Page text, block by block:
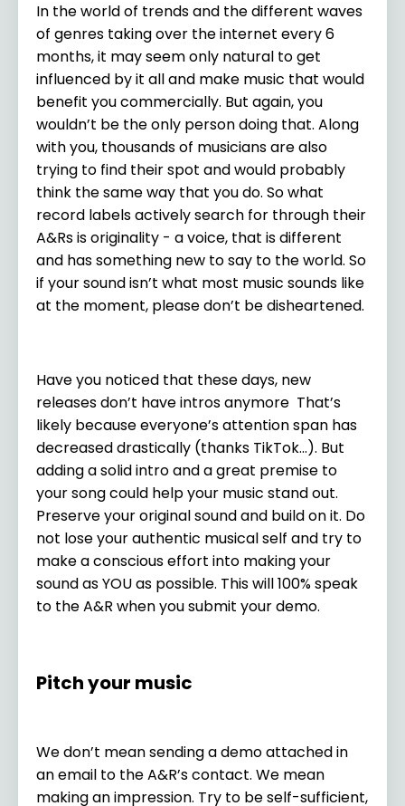
In the world of trends and the different waves
of genres taking over the internet every 6
months, it may seem only natural to get
influenced by it all and make music that would
benefit you commercially. But again, you
wouldn’t be the only person doing that. Along
with you, thousands of musicians are also
trying to find their spot and would probably
think the same way that you do. So what
record labels actively search for through their
A&Rs is originality - a voice, that is different
and has something new to say to the world. So
if your sound isn’t what most music sounds like
at the moment, please don’t be disheartened.
Have you noticed that these days, new
releases don’t have intros anymore That’s
likely because everyone’s attention span has
decreased drastically (thanks TikTok…). But
adding a solid intro and a great premise to
your song could help your music stand out.
Preserve your original sound and build on it. Do
not lose your authentic musical self and try to
make a conscious effort into making your
sound as YOU as possible. This will 100% speak
to the A&R when you submit your demo.
Pitch your music
We don’t mean sending a demo attached in
an email to the A&R’s contact. We mean
making an impression. Try to be self-sufficient,